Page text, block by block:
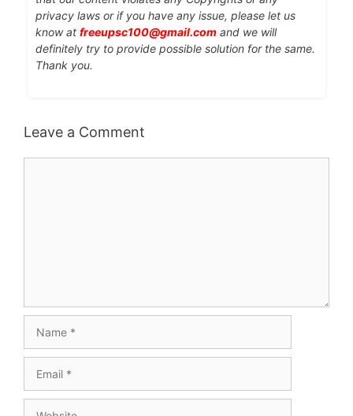
privacy laws or if you have any issue, please let us
know at freeupsc100@gmail.com and we will
definitely try to provide possible solution for the same.
Thank you.
Leave a Comment